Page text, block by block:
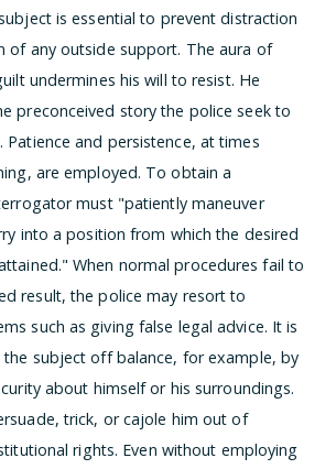
is essential to prevent distraction
of any outside support. The aura of
undermines his will to resist. He
preconceived story the police seek to
Patience and persistence, at times
are employed. To obtain a
must "patiently maneuver
into a position from which the desired
When normal procedures fail to
result, the police may resort to
such as giving false legal advice. It is
subject off balance, for example, by
about himself or his surroundings.
trick, or cajole him out of
rights. Even without employing